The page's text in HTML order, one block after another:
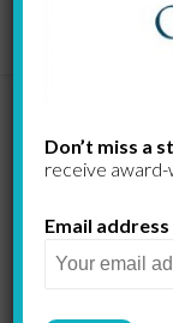
Don’t miss a
receive award-​
Email address